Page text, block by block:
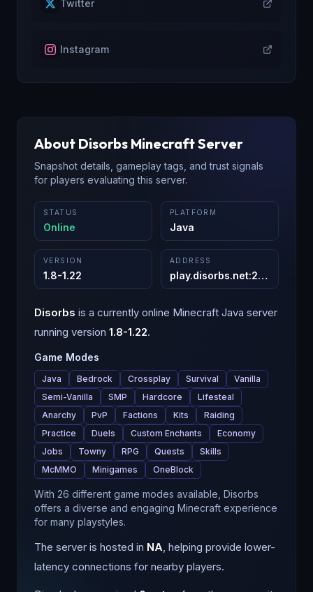
Twitter
Instagram
About Disorbs Minecraft Server
Snapshot details, gameplay tags, and trust signals
for players evaluating this server.
STATUS
Online
PLATFORM
Java
VERSION
1.8-1.22
ADDRESS
play.disorbs.net:25565
Disorbs is a currently online Minecraft Java server
running version 1.8-1.22.
Game Modes
Java Bedrock Crossplay Survival
Vanilla
Semi-Vanilla
SMP Hardcore
Lifesteal
Anarchy
PvP Factions Kits
Raiding
Practice
Duels Custom Enchants
Economy
Jobs
Towny RPG Quests
Skills
McMMO
Minigames OneBlock
With 26 different game modes available, Disorbs
offers a diverse and engaging Minecraft experience
for many playstyles.
The server is hosted in NA, helping provide lower-
latency connections for nearby players.